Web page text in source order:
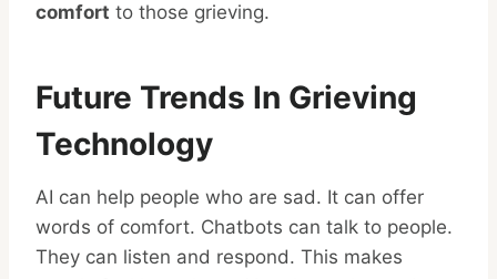
comfort to those grieving.
Future Trends In Grieving
Technology
AI can help people who are sad. It can offer
words of comfort. Chatbots can talk to people.
They can listen and respond. This makes